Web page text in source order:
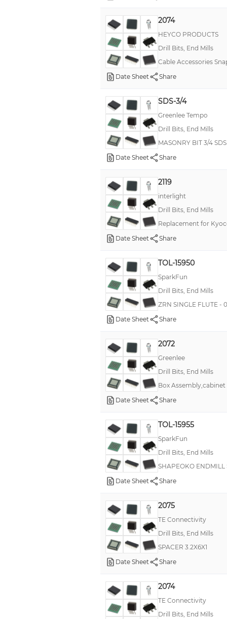
2074
HEYCO PRODUCTS
Drill Bits, End Mills
Cable Accessories
Date Sheet
Share
SDS-3/4
Greenlee Tempo
Drill Bits, End Mills
MASONRY BIT 3/4
Date Sheet
Share
2119
interlight
Drill Bits, End Mills
Replacement for
Date Sheet
Share
TOL-15950
SparkFun
Drill Bits, End Mills
ZRN SINGLE FLUTE -
Date Sheet
Share
2072
Greenlee
Drill Bits, End Mills
Box Assembly,cabinet
Date Sheet
Share
TOL-15955
SparkFun
Drill Bits, End Mills
SHAPEOKO ENDMILL
Date Sheet
Share
2075
TE Connectivity
Drill Bits, End Mills
SPACER 3.2X6X1
Date Sheet
Share
2074
TE Connectivity
Drill Bits, End Mills